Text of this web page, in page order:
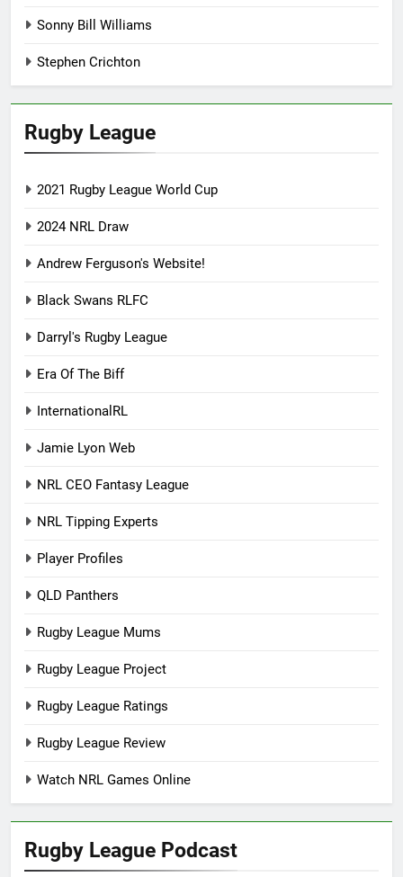
Sonny Bill Williams
Stephen Crichton
Rugby League
2021 Rugby League World Cup
2024 NRL Draw
Andrew Ferguson's Website!
Black Swans RLFC
Darryl's Rugby League
Era Of The Biff
InternationalRL
Jamie Lyon Web
NRL CEO Fantasy League
NRL Tipping Experts
Player Profiles
QLD Panthers
Rugby League Mums
Rugby League Project
Rugby League Ratings
Rugby League Review
Watch NRL Games Online
Rugby League Podcast